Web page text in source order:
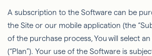
A subscription to the Software can be
the Site or our mobile application (the
of the purchase process, Youwill select
(“Plan”). Your use of the Software is